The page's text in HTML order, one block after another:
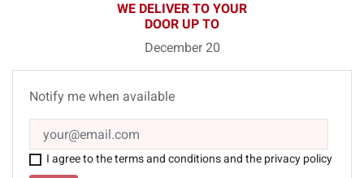
WE DELIVER TO YOUR
DOOR UP TO
December 20
Notify me when available
I agree to the terms and conditions and the privacy policy